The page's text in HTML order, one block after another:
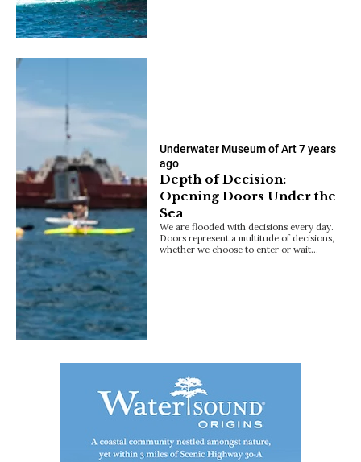
Underwater Museum of Art7 years
ago
Depth of Decision:
Opening Doors Under the
Sea
We are flooded with decisions every day.
Doors represent a multitude of decisions,
whether we choose to enter or wait…